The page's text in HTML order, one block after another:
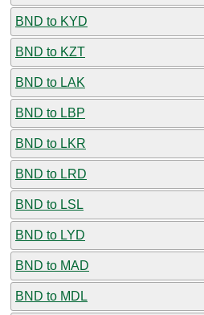
BND to KYD
BND to KZT
BND to LAK
BND to LBP
BND to LKR
BND to LRD
BND to LSL
BND to LYD
BND to MAD
BND to MDL